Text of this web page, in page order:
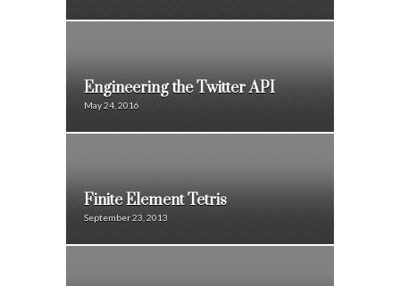
Engineering the Twitter API
May 24, 2016
Finite Element Tetris
September 23, 2013